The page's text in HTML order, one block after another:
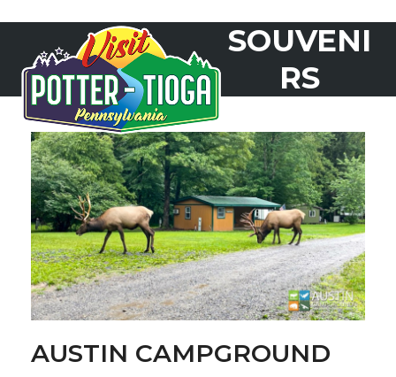
content
mobile
menu
mobile
menu
SOUVENI
RS
AUSTIN CAMPGROUND